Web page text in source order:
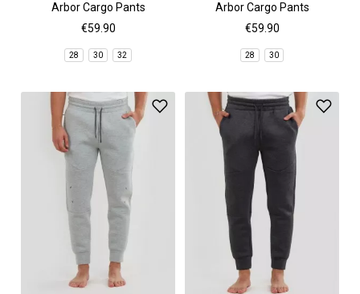
Arbor Cargo Pants
€59.90
28 30 32
Arbor Cargo Pants
€59.90
28 30